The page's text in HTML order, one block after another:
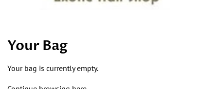
Your Bag
Your bag is currently empty.